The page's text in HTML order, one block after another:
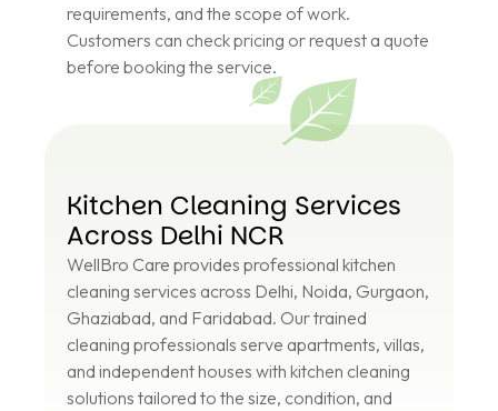
requirements, and the scope of work.
Customers can check pricing or request a quote
before booking the service.
Kitchen Cleaning Services
Across Delhi NCR
WellBro Care provides professional kitchen
cleaning services across Delhi, Noida, Gurgaon,
Ghaziabad, and Faridabad. Our trained
cleaning professionals serve apartments, villas,
and independent houses with kitchen cleaning
solutions tailored to the size, condition, and